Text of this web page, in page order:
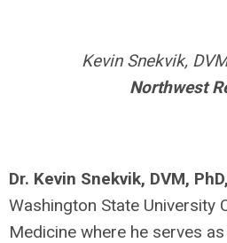
Kevin Snekvik,
Northwest
Dr. Kevin Snekvik, DVM,
Washington State University
Medicine where he serves